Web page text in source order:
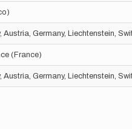
Germany, Liechtenstein,
(France)
Germany, Liechtenstein,